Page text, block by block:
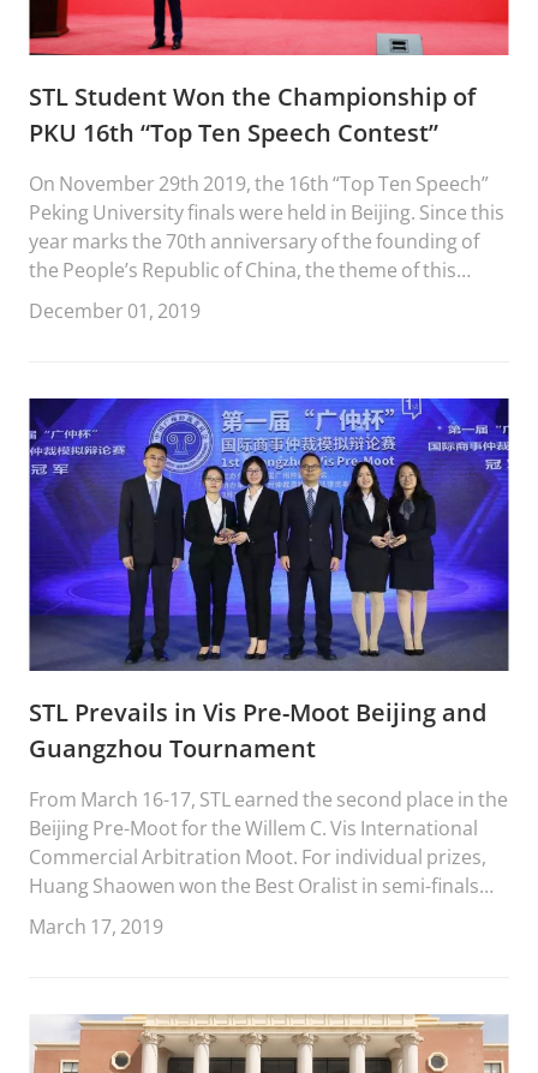
STL Student Won the Championship of
PKU 16th “Top Ten Speech Contest”
On November 29th 2019, the 16th “Top Ten Speech”
Peking University finals were held in Beijing. Since this
year marks the 70th anniversary of the founding of
the People’s Republic of China, the theme of this
competition was “My country, My people”. It was co-
organized by the Communist Youth League Peking
out in the competition and won the championship
after three rounds of speeches. This is the
December 01, 2019
STL Prevails in Vis Pre-Moot Beijing and
Guangzhou Tournament
From March 16-17, STL earned the second place in the
Beijing Pre-Moot for the Willem C. Vis International
Commercial Arbitration Moot. For individual prizes,
Huang Shaowen won the Best Oralist in semi-finals
and Zhang Fengming won the Best Oralist in the
March 17, 2019